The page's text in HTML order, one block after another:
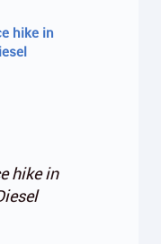
hike in